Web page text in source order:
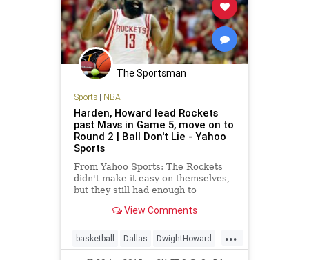
The Sportsman
Sports| NBA
Harden, Howard lead Rockets
past Mavs in Game 5, move on to
Round 2 | Ball Don't Lie - Yahoo
Sports
From Yahoo Sports: The Rockets
didn't make it easy on themselves,
but they still had enough to
View Comments
...
basketball Dallas DwightHoward